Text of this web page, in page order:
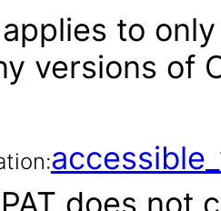
to
versions of
does not